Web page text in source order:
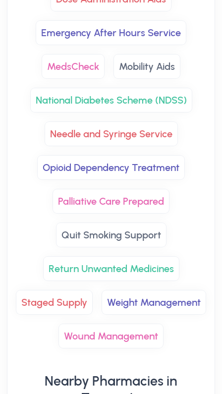
Emergency After Hours Service
MedsCheck Mobility Aids
National Diabetes Scheme (NDSS)
Needle and Syringe Service
Opioid Dependency Treatment
Palliative Care Prepared
Quit Smoking Support
Return Unwanted Medicines
Staged Supply Weight Management
Wound Management
Nearby Pharmacies in